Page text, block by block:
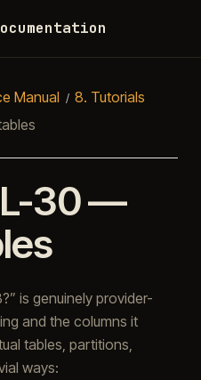
Manual 8. Tutorials
30 —
is genuinely provider-
and the columns it
tables, partitions,
ways: